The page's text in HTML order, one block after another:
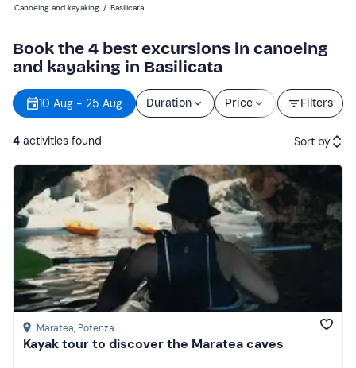
Canoeing and kayaking / Basilicata
Book the 4 best excursions in canoeing
and kayaking in Basilicata
Filters
10 Aug - 25 Aug Duration Price
Starting
4 activities found Sort by
Featured
Price (low to high)
Price (high to low)
Reviews
Maratea, Potenza
Kayak tour to discover the Maratea caves